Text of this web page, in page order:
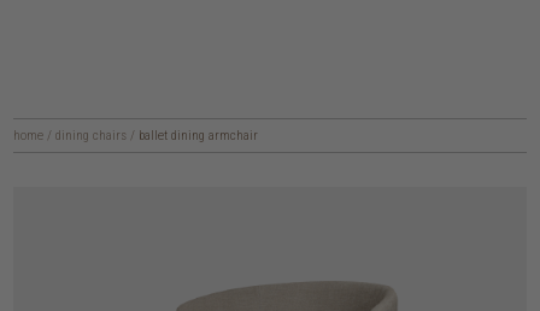
home / dining chairs / ballet dining armchair